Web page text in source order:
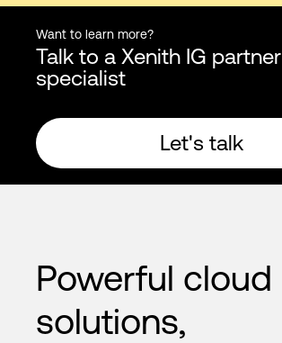
Want to learn more?
Talk to a Xenith IG partner
specialist
Let's talk
Powerful cloud
solutions,